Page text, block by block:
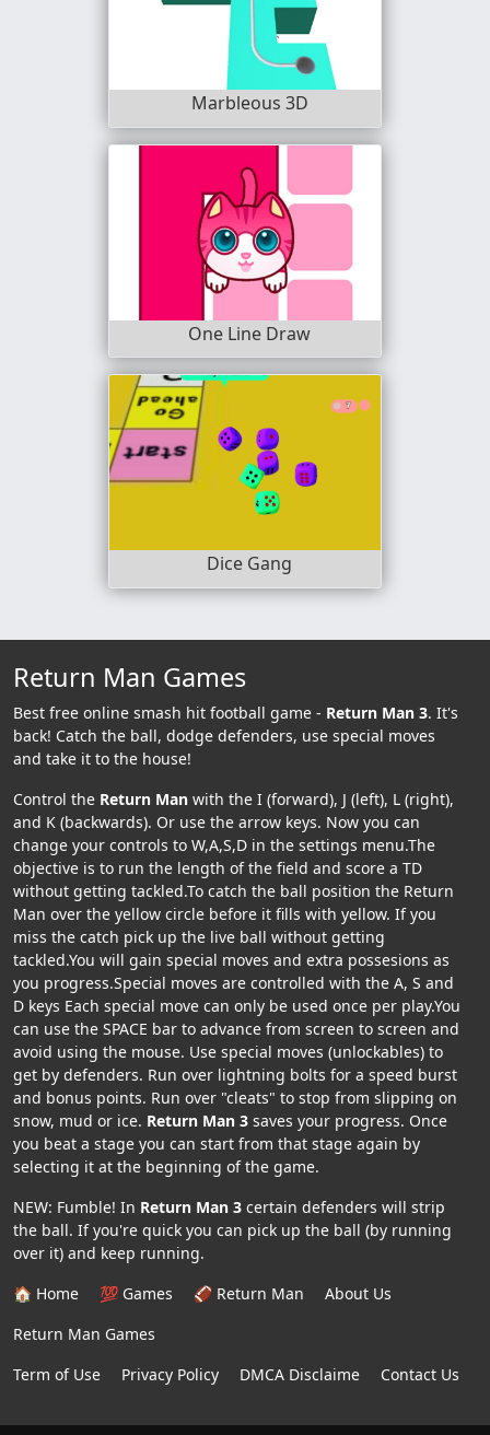
Marbleous 3D
One Line Draw
Dice Gang
Return Man Games
Best free online smash hit football game - Return Man 3. It's
back! Catch the ball, dodge defenders, use special moves
and take it to the house!
Control the Return Man with the I (forward), J (left), L (right),
and K (backwards). Or use the arrow keys. Now you can
change your controls to W,A,S,D in the settings menu.The
objective is to run the length of the field and score a TD
without getting tackled.To catch the ball position the Return
Man over the yellow circle before it fills with yellow. If you
miss the catch pick up the live ball without getting
tackled.You will gain special moves and extra possesions as
you progress.Special moves are controlled with the A, S and
D keys Each special move can only be used once per play.You
can use the SPACE bar to advance from screen to screen and
avoid using the mouse. Use special moves (unlockables) to
get by defenders. Run over lightning bolts for a speed burst
and bonus points. Run over "cleats" to stop from slipping on
snow, mud or ice. Return Man 3 saves your progress. Once
you beat a stage you can start from that stage again by
selecting it at the beginning of the game.
NEW: Fumble! In Return Man 3 certain defenders will strip
the ball. If you're quick you can pick up the ball (by running
over it) and keep running.
🏠 Home
💯 Games 🏈 Return Man
About Us
Return Man Games
Term of Use
Privacy Policy DMCA Disclaime Contact Us